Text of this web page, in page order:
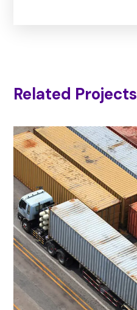
Related Projects